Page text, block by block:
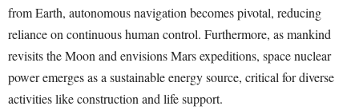
from Earth, autonomous navigation becomes pivotal, reducing
reliance on continuous human control. Furthermore, as mankind
revisits the Moon and envisions Mars expeditions, space nuclear
power emerges as a sustainable energy source, critical for diverse
activities like construction and life support.